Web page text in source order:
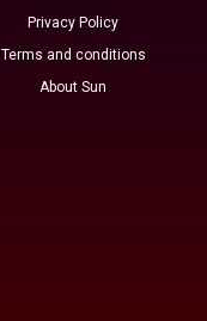
Privacy Policy
Terms and conditions
About Sun